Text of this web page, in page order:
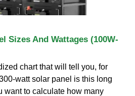
Sizes And Wattages (100W-
chart that will tell you, for
watt solar panel is this long
want to calculate how many